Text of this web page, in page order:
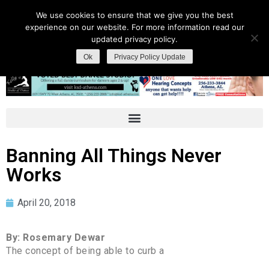
Banning All Things Never
Works
April 20, 2018
By: Rosemary Dewar
The concept of being able to curb a
We use cookies to ensure that we give you the best
experience on our website. For more information read our
updated privacy policy.
Ok Privacy Policy Update